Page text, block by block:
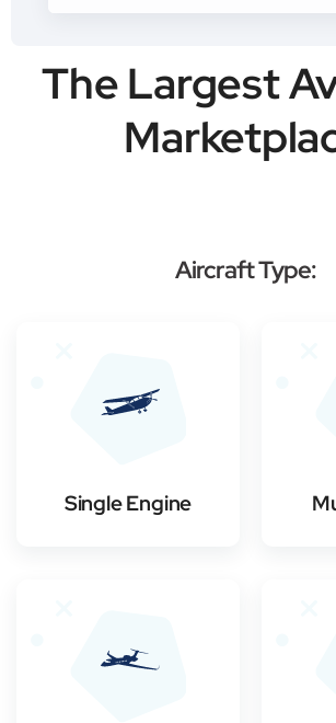
The Largest
Aircraft Type:
Single Engine